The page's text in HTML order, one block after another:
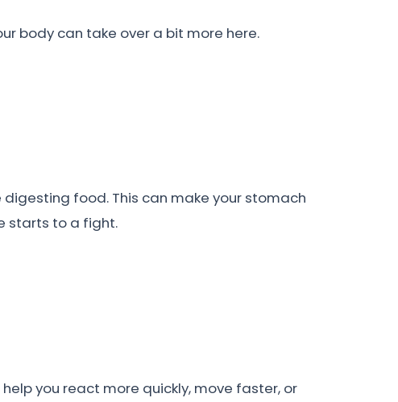
body can take over a bit more here.
food. This can make your stomach
starts to a fight.
you react more quickly, move faster, or